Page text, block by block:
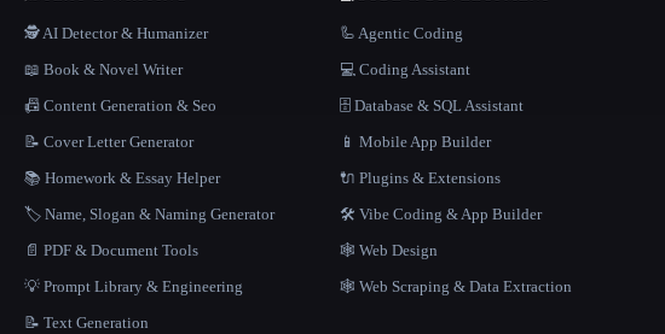
🕵️ AI Detector & Humanizer
📖 Book & Novel Writer
📠 Content Generation & Seo
📝 Cover Letter Generator
📚 Homework & Essay Helper
🏷️ Name, Slogan & Naming Generator
📄 PDF & Document Tools
💡 Prompt Library & Engineering
📝 Text Generation
🦾 Agentic Coding
💻 Coding Assistant
🗄️ Database & SQL Assistant
📱 Mobile App Builder
🔌 Plugins & Extensions
🛠️ Vibe Coding & App Builder
🕸 Web Design
🕸️ Web Scraping & Data Extraction